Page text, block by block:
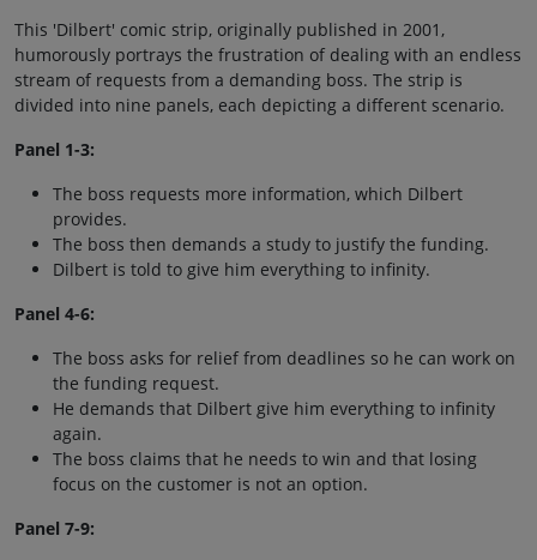
This 'Dilbert' comic strip, originally published in 2001,
humorously portrays the frustration of dealing with an endless
stream of requests from a demanding boss. The strip is
divided into nine panels, each depicting a different scenario.
Panel 1-3:
The boss requests more information, which Dilbert
provides.
The boss then demands a study to justify the funding.
Dilbert is told to give him everything to infinity.
Panel 4-6:
The boss asks for relief from deadlines so he can work on
the funding request.
He demands that Dilbert give him everything to infinity
again.
The boss claims that he needs to win and that losing
focus on the customer is not an option.
Panel 7-9: